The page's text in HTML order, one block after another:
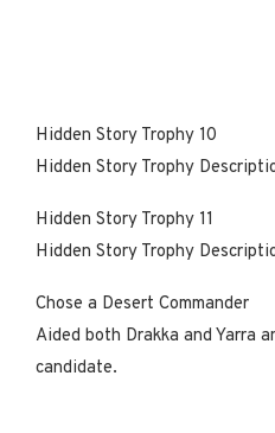
Hidden Story Trophy 10
Hidden Story Trophy
Hidden Story Trophy 11
Hidden Story Trophy
Chose a Desert Commander
Aided both Drakka and Yarra
candidate.